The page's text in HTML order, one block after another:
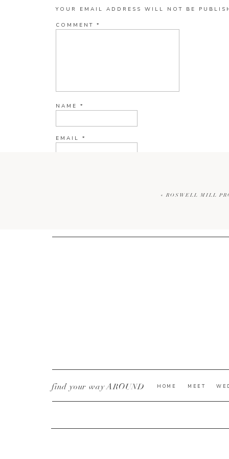
YOUR EMAIL ADDRESS WILL NOT BE
COMMENT *
NAME *
EMAIL *
CURRENT YE@R*
« ROSWELL MILL
MEET
HOME
find your way AROUND